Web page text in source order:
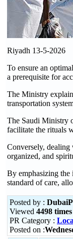
Riyadh 13-5-2026
To ensure an
a prerequisite for
The Ministry
transportation
The Saudi Ministry
facilitate the rituals
Conversely, dealing
organized, and
By emphasizing the
standard of care,
Posted by :
Viewed 4498 times
PR Category :
Posted on :